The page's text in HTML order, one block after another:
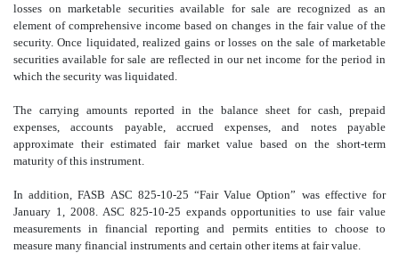
losses on marketable securities available for sale are recognized as an
element of comprehensive income based on changes in the fair value of the
security. Once liquidated, realized gains or losses on the sale of marketable
securities available for sale are reflected in our net income for the period in
which the security was liquidated.
The carrying amounts reported in the balance sheet for cash, prepaid
expenses, accounts payable, accrued expenses, and notes payable
approximate their estimated fair market value based on the short-term
maturity of this instrument.
In addition, FASB ASC 825-10-25 “Fair Value Option” was effective for
January 1, 2008. ASC 825-10-25 expands opportunities to use fair value
measurements in financial reporting and permits entities to choose to
measure many financial instruments and certain other items at fair value.